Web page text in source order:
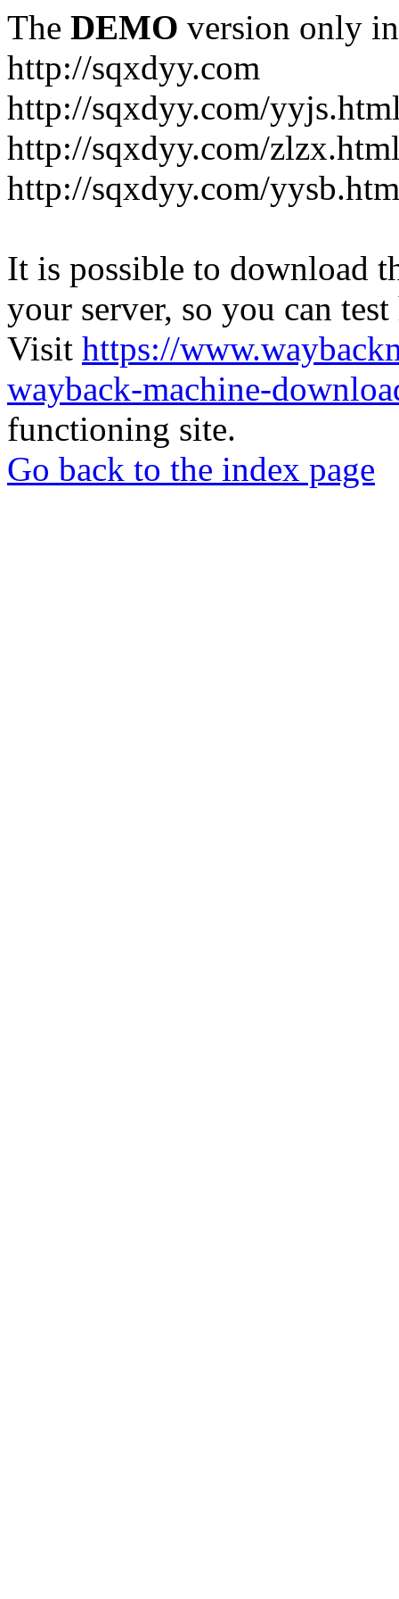
The DEMO version only
http://sqxdyy.com
http://sqxdyy.com/
http://sqxdyy.com/
http://sqxdyy.com/
It is possible to download
your server, so you can
Visit https://
wayback-machine-
functioning site.
Go back to the index page